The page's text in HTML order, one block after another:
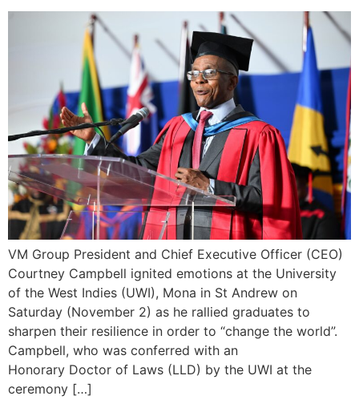
VM Group President and Chief Executive Officer (CEO)
Courtney Campbell ignited emotions at the University
of the West Indies (UWI), Mona in St Andrew on
Saturday (November 2) as he rallied graduates to
sharpen their resilience in order to “change the world”.
Campbell, who was conferred with an
Honorary Doctor of Laws (LLD) by the UWI at the
ceremony […]